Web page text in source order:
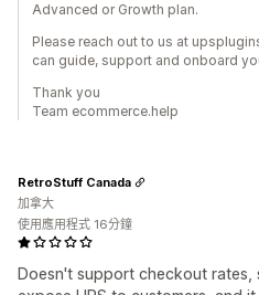
Advanced or Growth plan.
Please reach out to us at
can guide, support and onboard
Thank you
Team ecommerce.help
Doesn't support checkout rates,
RetroStuff Canada
加拿大
使用應用程式 16分鐘